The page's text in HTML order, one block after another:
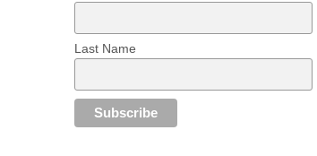
Last Name